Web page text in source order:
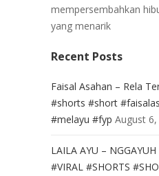
mempersembahkan
yang menarik
Recent Posts
Faisal Asahan – Rela
#shorts #short
#melayu #fyp August 6,
LAILA AYU –
#VIRAL #SHORTS